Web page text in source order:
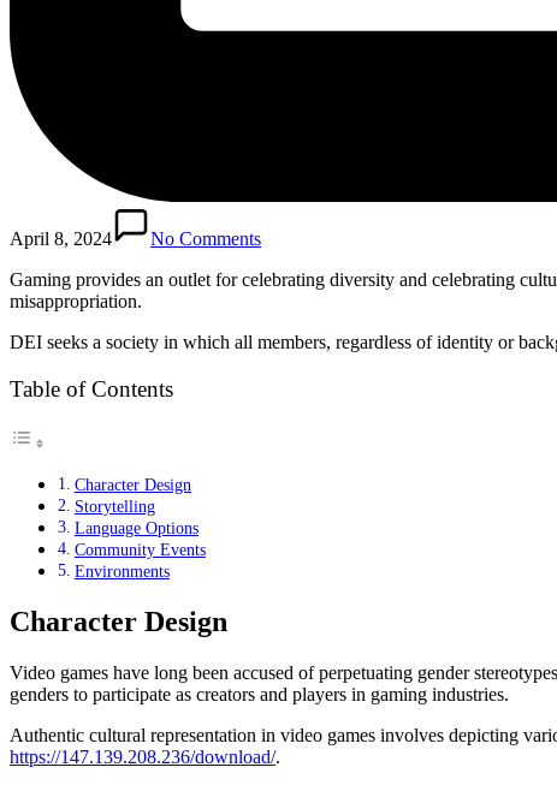
April 8, 2024
No Comments
Gaming provides an outlet for celebrating diversity and celebrating
misappropriation.
DEI seeks a society in which all members, regardless of identity or
Table of Contents
Character Design
Storytelling
Language Options
Community Events
Environments
Character Design
Video games have long been accused of perpetuating gender
genders to participate as creators and players in gaming industries.
Authentic cultural representation in video games involves depicting
https://147.139.208.236/download/.